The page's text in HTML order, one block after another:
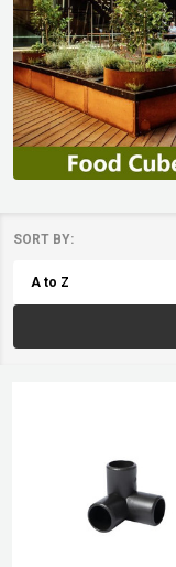
List
SORT BY: